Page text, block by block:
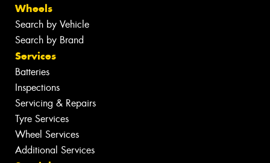
Wheels
Search by Vehicle
Search by Brand
Services
Batteries
Inspections
Servicing & Repairs
Tyre Services
Wheel Services
Additional Services